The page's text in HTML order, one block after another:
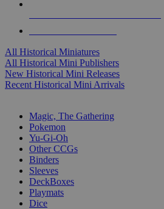
All Historical Miniatures
All Historical Mini Publishers
New Historical Mini Releases
Recent Historical Mini Arrivals
Magic, The Gathering
Pokemon
Yu-Gi-Oh
Other CCGs
Binders
Sleeves
DeckBoxes
Playmats
Dice